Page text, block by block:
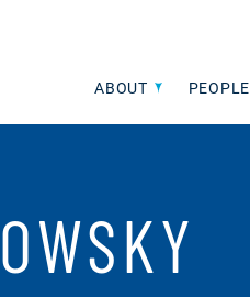
ABOUT PEOPLE